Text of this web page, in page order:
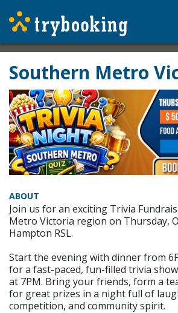
Southern Metro
ABOUT
Join us for an exciting Trivia
Metro Victoria region on Thursday,
Hampton RSL.
Start the evening with dinner from
for a fast-paced, fun-filled trivia
at 7PM. Bring your friends, form a
for great prizes in a night full of
competition, and community spirit.